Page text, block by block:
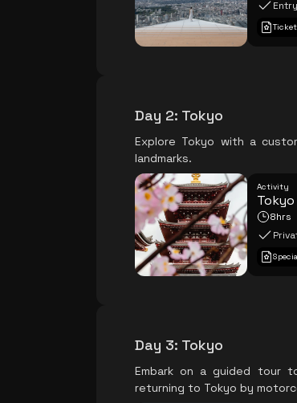
Day 2: Tokyo
Explore Tokyo with a
landmarks.
Activity
8hrs
Day 3: Tokyo
Embark on a guided tour
returning to Tokyo by